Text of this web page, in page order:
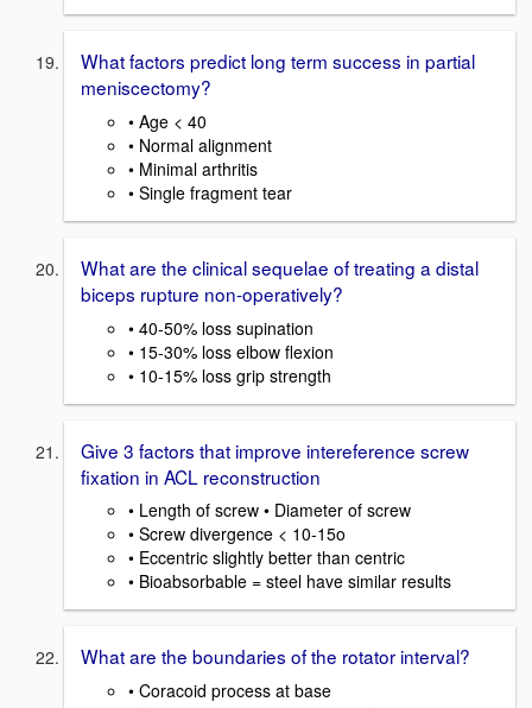
What factors predict long term success in partial
meniscectomy?
• Age < 40
• Normal alignment
• Minimal arthritis
• Single fragment tear
What are the clinical sequelae of treating a distal
biceps rupture non-operatively?
• 40-50% loss supination
• 15-30% loss elbow flexion
• 10-15% loss grip strength
Give 3 factors that improve intereference screw
fixation in ACL reconstruction
• Length of screw • Diameter of screw
• Screw divergence < 10-15o
• Eccentric slightly better than centric
• Bioabsorbable = steel have similar results
What are the boundaries of the rotator interval?
• Coracoid process at base